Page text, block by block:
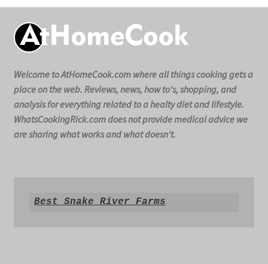
Welcome to AtHomeCook.com where all things cooking gets a
place on the web. Reviews, news, how to's, shopping, and
analysis for everything related to a healty diet and lifestyle.
WhatsCookingRick.com does not provide medical advice we
are sharing what works and what doesn't.
Best Snake River Farms